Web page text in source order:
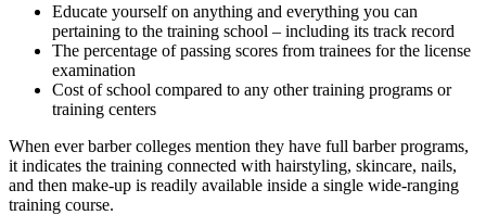
Educate yourself on anything and everything you can
pertaining to the training school – including its track record
The percentage of passing scores from trainees for the license
examination
Cost of school compared to any other training programs or
training centers
When ever barber colleges mention they have full barber programs,
it indicates the training connected with hairstyling, skincare, nails,
and then make-up is readily available inside a single wide-ranging
training course.